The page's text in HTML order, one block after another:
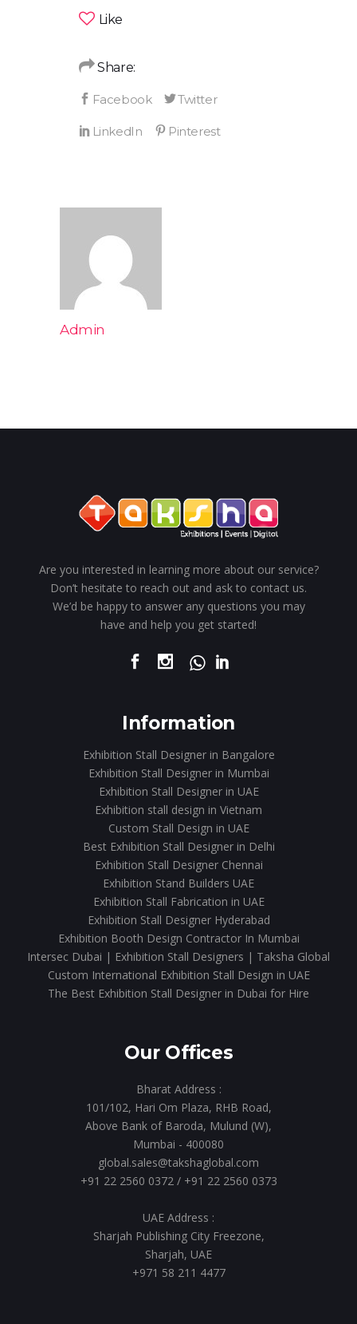
Like
Share:
Admin
Are you interested in learning more about our service?
Don’t hesitate to reach out and ask to contact us.
We’d be happy to answer any questions you may
have and help you get started!
Information
Exhibition Stall Designer in Bangalore
Exhibition Stall Designer in Mumbai
Exhibition Stall Designer in UAE
Exhibition stall design in Vietnam
Custom Stall Design in UAE
Best Exhibition Stall Designer in Delhi
Exhibition Stall Designer Chennai
Exhibition Stand Builders UAE
Exhibition Stall Fabrication in UAE
Exhibition Stall Designer Hyderabad
Exhibition Booth Design Contractor In Mumbai
Intersec Dubai | Exhibition Stall Designers | Taksha Global
Custom International Exhibition Stall Design in UAE
The Best Exhibition Stall Designer in Dubai for Hire
Our Offices
Bharat Address :
101/102, Hari Om Plaza, RHB Road,
Above Bank of Baroda, Mulund (W),
Mumbai - 400080
global.sales@takshaglobal.com
+91 22 2560 0372/ +91 22 2560 0373
UAE Address :
Sharjah Publishing City Freezone,
Sharjah, UAE
+971 58 211 4477